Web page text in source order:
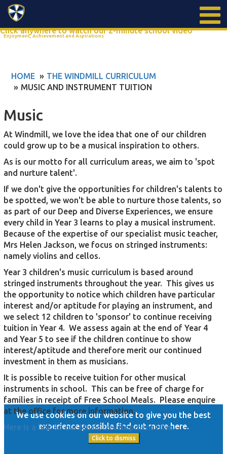
We use cookies on our website to give you the best
experience possiblefind out more here.
Click to dismiss
Enjoyment, Achievement and Aspirations
Search
Click anywhere to watch our 2-minute school video
HOME
THE WINDMILL CURRICULUM
MUSIC AND INSTRUMENT TUITION
Music
At Windmill, we love the idea that one of our children
could grow up to be a musical inspiration to others.
As is our motto for all curriculum areas, we aim to 'spot
and nurture talent'.
If we don't give the opportunities for children's talents to
be spotted, we won't be able to nurture those talents, so
as part of our Deep and Diverse Experiences, we ensure
every child in Year 3 learns to play a musical instrument.
Because of the expertise of our specialist music teacher,
Mrs Helen Jackson, we focus on stringed instruments:
namely violins and cellos.
Year 3 children's music curriculum is based around
stringed instruments throughout the year. This gives us
the opportunity to notice which children have particular
interest and/or aptitude for playing an instrument, and
we select 12 children to 'sponsor' to continue receiving
tuition in Year 4. We assess again at the end of Year 4
and Year 5 to see if the children continue to show
interest/aptitude and therefore merit our continued
investment in them as musicians.
It is possible to receive tuition for other musical
instruments in school. This can be free of charge for
families in receipt of Free School Meals. Please enquire
at the office for more information.
Here is a link to our Music Development Plan.